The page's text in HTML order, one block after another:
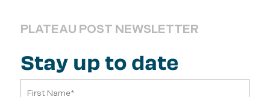
PLATEAU POST NEWSLETTER
Stay up to date